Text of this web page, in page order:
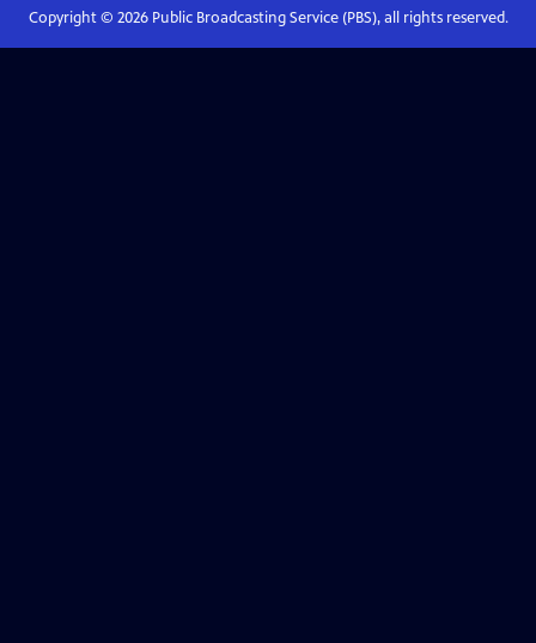
Copyright © 2026Public Broadcasting Service (PBS), all rights reserved.